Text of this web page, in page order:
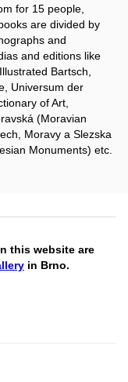
for 15 people,
are divided by
and
and editions like
Bartsch,
Universum der
of Art,
(Moravian
Moravy a Slezska
Monuments) etc.
this website are
in Brno.